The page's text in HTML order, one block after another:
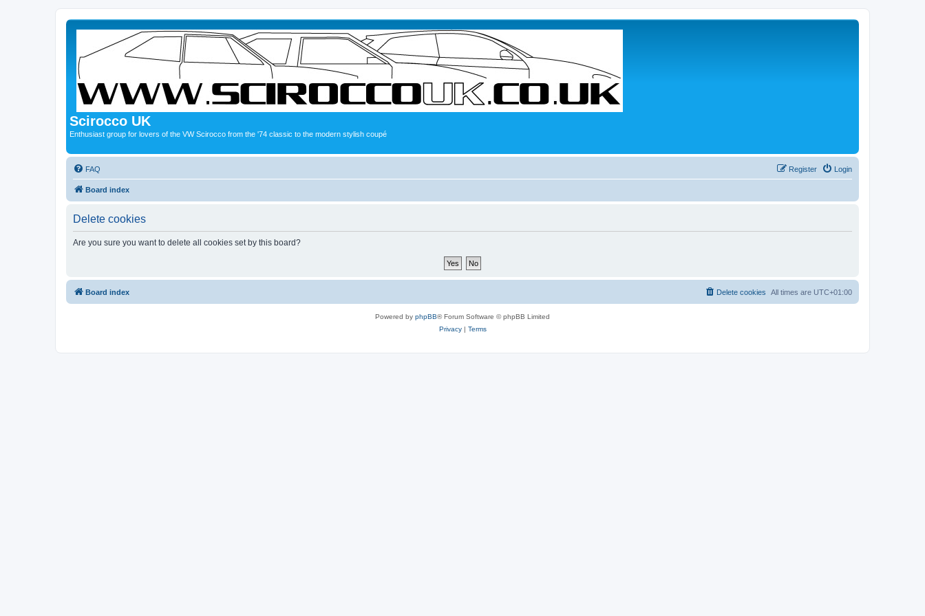
Scirocco UK
Enthusiast group for lovers of the VW Scirocco from the '74 classic to the modern stylish coupé
FAQ Login
Register
Board index
Delete cookies
Are you sure you want to delete all cookies set by this board?
Board index All times are UTC+01:00
Delete cookies
Powered by phpBB® Forum Software © phpBB Limited
Privacy| Terms